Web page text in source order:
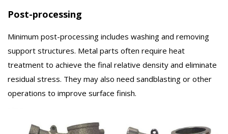
Post-processing
Minimum post-processing includes washing and removing
support structures. Metal parts often require heat
treatment to achieve the final relative density and eliminate
residual stress. They may also need sandblasting or other
operations to improve surface finish.